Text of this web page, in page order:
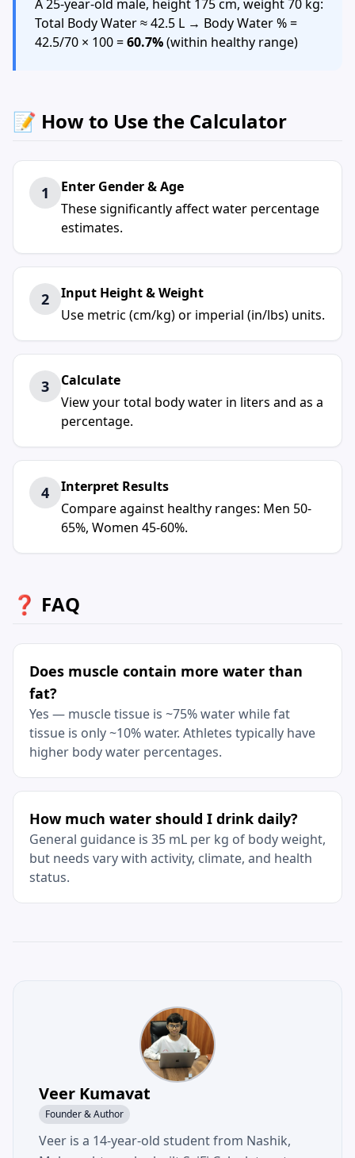
A 25-year-old male, height 175 cm, weight 70 kg:
Total Body Water ≈ 42.5 L → Body Water % =
42.5/70 × 100 =60.7%(within healthy range)
📝 How to Use the Calculator
1
Enter Gender & Age
These significantly affect water percentage
estimates.
2
Input Height & Weight
Use metric (cm/kg) or imperial (in/lbs) units.
3
Calculate
View your total body water in liters and as a
percentage.
4
Interpret Results
Compare against healthy ranges: Men 50-
65%, Women 45-60%.
❓ FAQ
Does muscle contain more water than
fat?
Yes — muscle tissue is ~75% water while fat
tissue is only ~10% water. Athletes typically have
higher body water percentages.
How much water should I drink daily?
General guidance is 35 mL per kg of body weight,
but needs vary with activity, climate, and health
status.
Veer Kumavat
Founder & Author
Veer is a 14-year-old student from Nashik,